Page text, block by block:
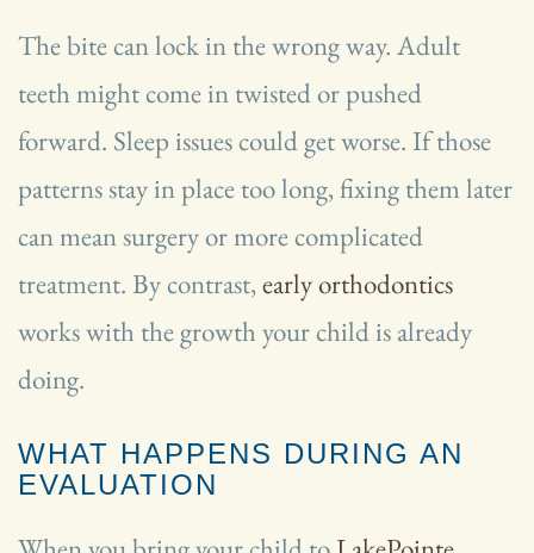
The bite can lock in the wrong way. Adult
teeth might come in twisted or pushed
forward. Sleep issues could get worse. If those
patterns stay in place too long, fixing them later
can mean surgery or more complicated
treatment. By contrast, early orthodontics
works with the growth your child is already
doing.
WHAT HAPPENS DURING AN
EVALUATION